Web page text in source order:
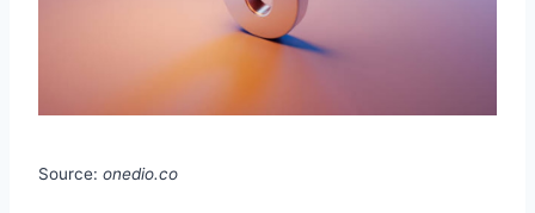
Source: onedio.co